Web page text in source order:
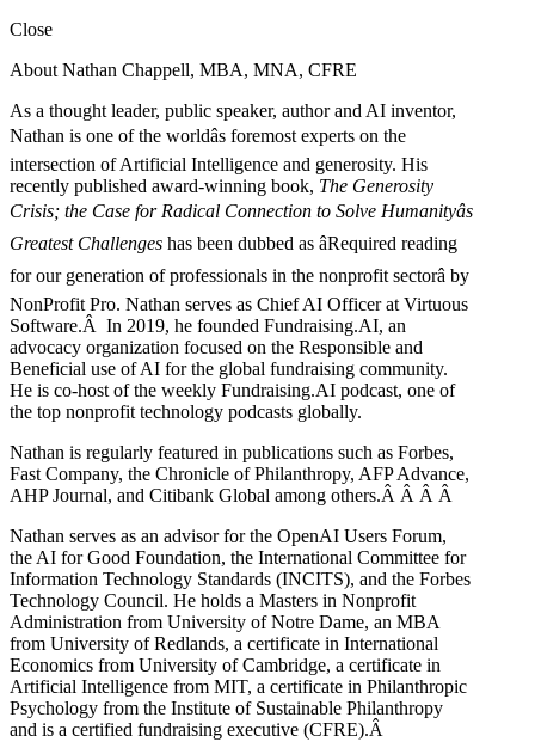
Close
About Nathan Chappell, MBA, MNA, CFRE
As a thought leader, public speaker, author and AI inventor,
Nathan is one of the worldâs foremost experts on the
intersection of Artificial Intelligence and generosity. His
recently published award-winning book, The Generosity
Crisis; the Case for Radical Connection to Solve Humanityâs
Greatest Challenges has been dubbed as âRequired reading
for our generation of professionals in the nonprofit sectorâ by
NonProfit Pro. Nathan serves as Chief AI Officer at Virtuous
Software.Â In 2019, he founded Fundraising.AI, an
advocacy organization focused on the Responsible and
Beneficial use of AI for the global fundraising community.
He is co-host of the weekly Fundraising.AI podcast, one of
the top nonprofit technology podcasts globally.
Nathan is regularly featured in publications such as Forbes,
Fast Company, the Chronicle of Philanthropy, AFP Advance,
AHP Journal, and Citibank Global among others.Â Â Â Â
Nathan serves as an advisor for the OpenAI Users Forum,
the AI for Good Foundation, the International Committee for
Information Technology Standards (INCITS), and the Forbes
Technology Council. He holds a Masters in Nonprofit
Administration from University of Notre Dame, an MBA
from University of Redlands, a certificate in International
Economics from University of Cambridge, a certificate in
Artificial Intelligence from MIT, a certificate in Philanthropic
Psychology from the Institute of Sustainable Philanthropy
and is a certified fundraising executive (CFRE).Â